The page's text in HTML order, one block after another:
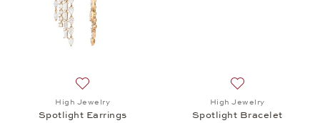
High Jewelry
Spotlight Earrings
High Jewelry
Spotlight Bracelet